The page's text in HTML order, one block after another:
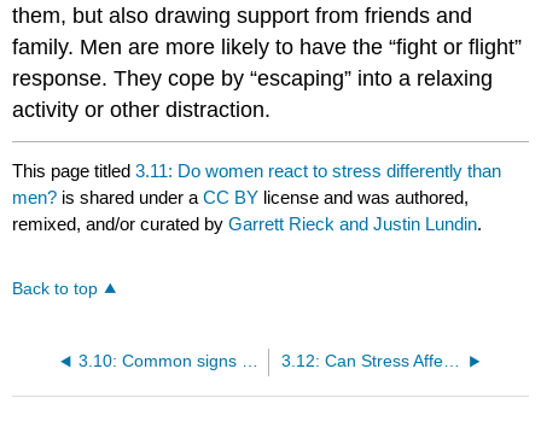
them, but also drawing support from friends and
family. Men are more likely to have the “fight or flight”
response. They cope by “escaping” into a relaxing
activity or other distraction.
This page titled3.11: Do women react to stress differently than
men? is shared under aCC BY license and was authored,
remixed, and/or curated byGarrett Rieck and Justin Lundin.
Back to top
3.12: Can Stress Affect My Health?